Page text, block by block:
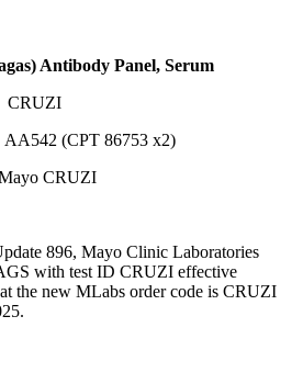
Antibody Panel, Serum
(CPT 86753 x2)
CRUZI
896, Mayo Clinic Laboratories
with test ID CRUZI effective
the new MLabs order code is CRUZI